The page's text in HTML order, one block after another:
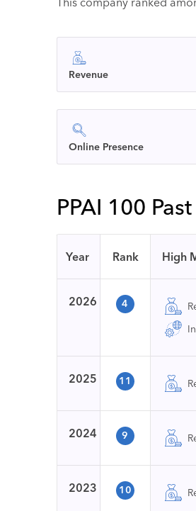
Revenue
Online Presence
PPAI 100
Year Rank High
2026 4
2025 11
2024 9
2023 10